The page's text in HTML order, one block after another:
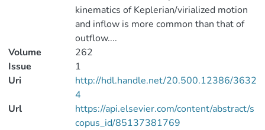
kinematics of Keplerian/virialized motion
and inflow is more common than that of
outflow....
Volume
262
Issue
1
Uri
http://hdl.handle.net/20.500.12386/3632
4
Url
https://api.elsevier.com/content/abstract/s
copus_id/85137381769